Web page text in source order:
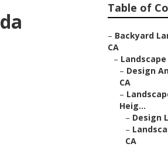
Table of
– Backyard
CA
–
– Design
CA
–
Heig...
– Design
–
CA